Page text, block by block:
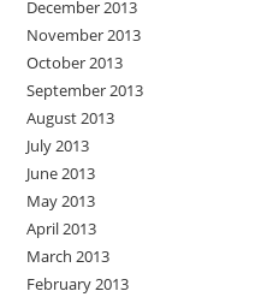
December 2013
November 2013
October 2013
September 2013
August 2013
July 2013
June 2013
May 2013
April 2013
March 2013
February 2013